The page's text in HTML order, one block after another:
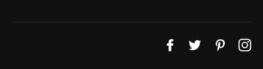
FacebookTwitter Pinterest